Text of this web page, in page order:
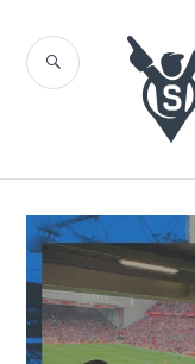
content
SEARCH